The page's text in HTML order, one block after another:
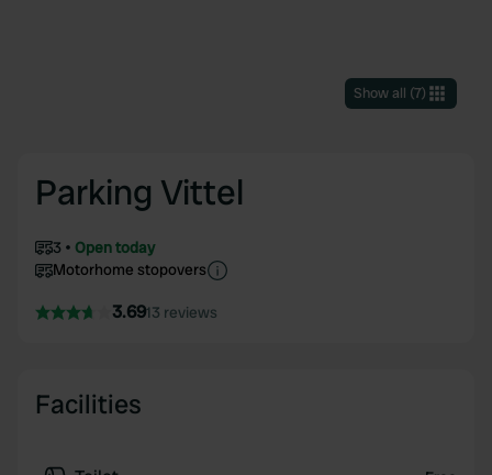
Show all (7)
Parking Vittel
3
Open today
Motorhome stopovers
3.6913 reviews
Facilities